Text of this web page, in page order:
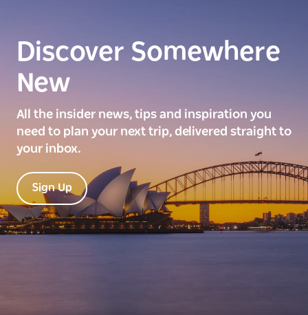
Discover Somewhere
New
All the insider news, tips and inspiration you
need to plan your next trip, delivered straight to
your inbox.
Sign Up